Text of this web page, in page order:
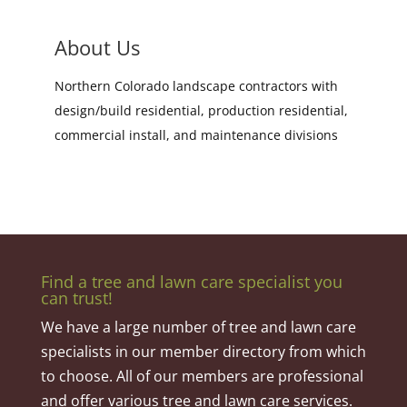
About Us
Northern Colorado landscape contractors with
design/build residential, production residential,
commercial install, and maintenance divisions
Find a tree and lawn care specialist you
can trust!
We have a large number of tree and lawn care
specialists in our member directory from which
to choose. All of our members are professional
and offer various tree and lawn care services.